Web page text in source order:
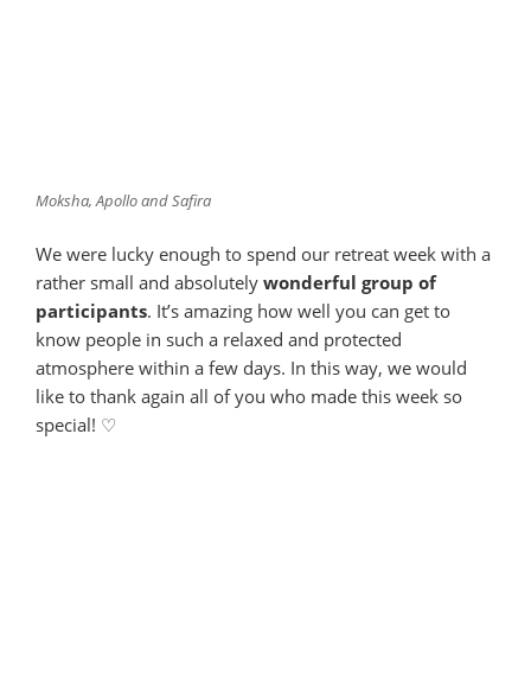
Moksha, Apollo and Safira
We were lucky enough to spend our retreat week with a
rather small and absolutely wonderful group of
participants. It’s amazing how well you can get to
know people in such a relaxed and protected
atmosphere within a few days. In this way, we would
like to thank again all of you who made this week so
special! ♡